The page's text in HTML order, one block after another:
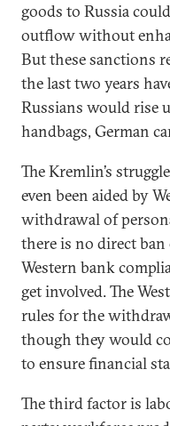
goods to Russia
outflow without
But these sanctions
the last two years
Russians would rise
handbags, German
The Kremlin’s
even been aided by
withdrawal of
there is no direct
Western bank
get involved. The
rules for the
though they would
to ensure financial
The third factor is